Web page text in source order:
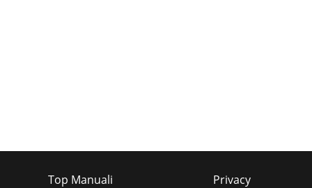
Top Manuali
Privacy